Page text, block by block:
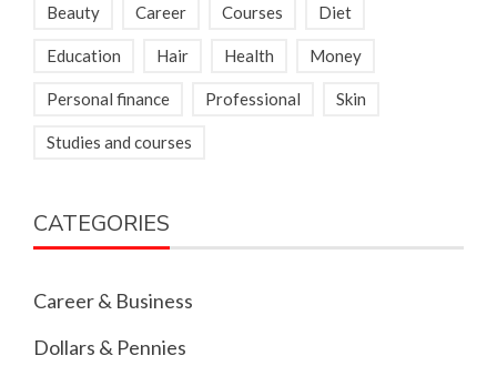
Beauty Career Courses Diet
Education Hair Health Money
Personal finance Professional Skin
Studies and courses
CATEGORIES
Career & Business
Dollars & Pennies